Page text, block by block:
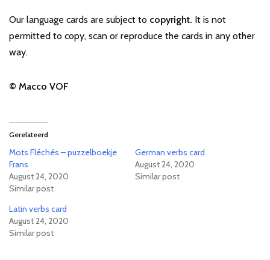
Our language cards are subject to copyright. It is not
permitted to copy, scan or reproduce the cards in any other
way.
© Macco VOF
Gerelateerd
Mots Fléchés – puzzelboekje
Frans
August 24, 2020
Similar post
German verbs card
August 24, 2020
Similar post
Latin verbs card
August 24, 2020
Similar post